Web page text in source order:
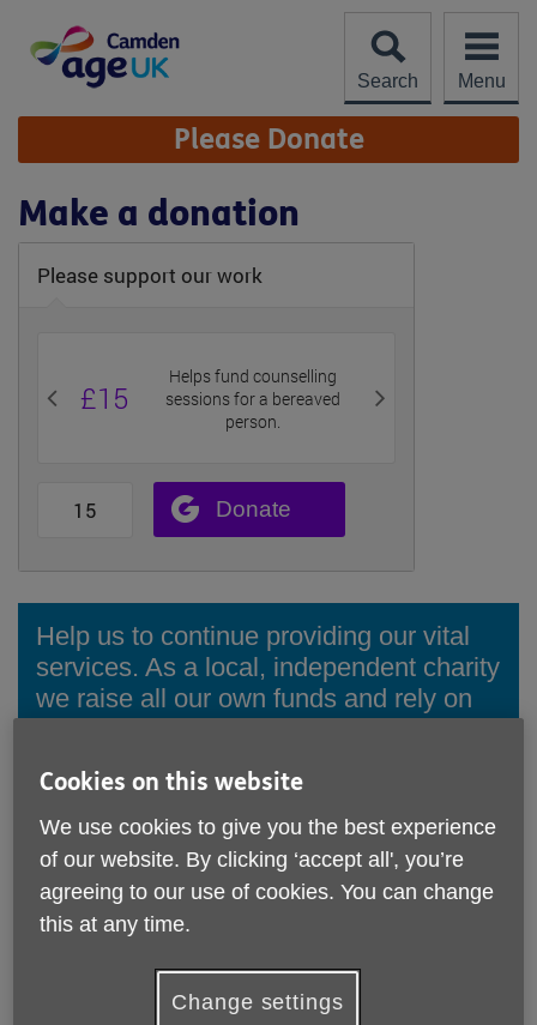
content
Search
Menu
Site
Navigation Please Donate
Make a donation
Help us to continue providing our vital
services. As a local, independent charity
we raise all our own funds and rely on
continue our work.
There are many ways you can donate to us.
Donate online
Ways to donate
Cookies on this website
We use cookies to give you the best experience
of our website. By clicking ‘accept all', you’re
agreeing to our use of cookies. You can change
this at any time.
Change settings